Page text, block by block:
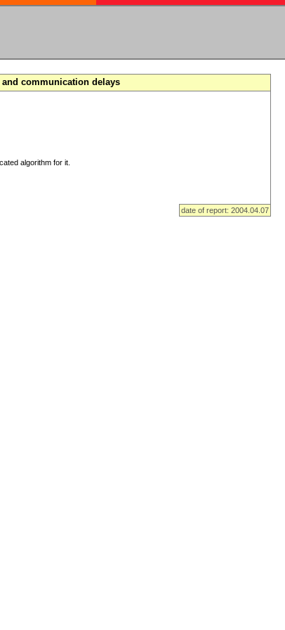
communication delays
algorithm for it.
date of report: 2004.04.07